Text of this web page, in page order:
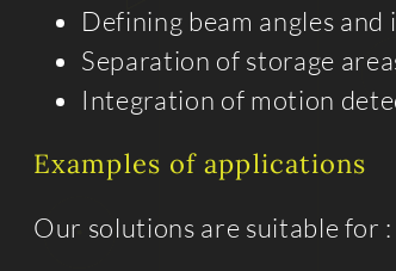
Defining beam angles
Separation of storage
Integration of motion
Examples of applications
Our solutions are suitable for :